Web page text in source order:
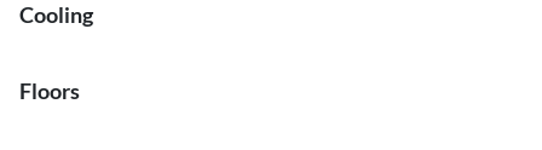
Cooling
Floors